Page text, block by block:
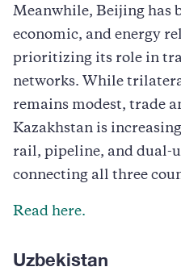
Meanwhile, Beijing has
economic, and energy
prioritizing its role in
networks. While
remains modest, trade
Kazakhstan is
rail, pipeline, and dual-
connecting all three
Read here.
Uzbekistan